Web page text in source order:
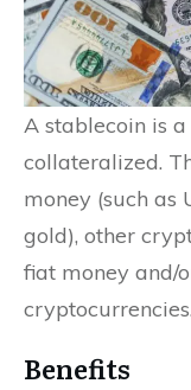
A stablecoin is
collateralized.
money (such as
gold), other
fiat money and/
cryptocurrencies.
Benefits